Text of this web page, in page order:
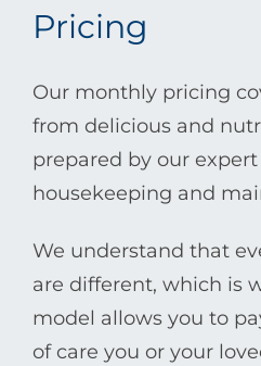
Pricing
Our monthly pricing
from delicious and
prepared by our
housekeeping and
We understand that
are different, which is
model allows you to
of care you or your